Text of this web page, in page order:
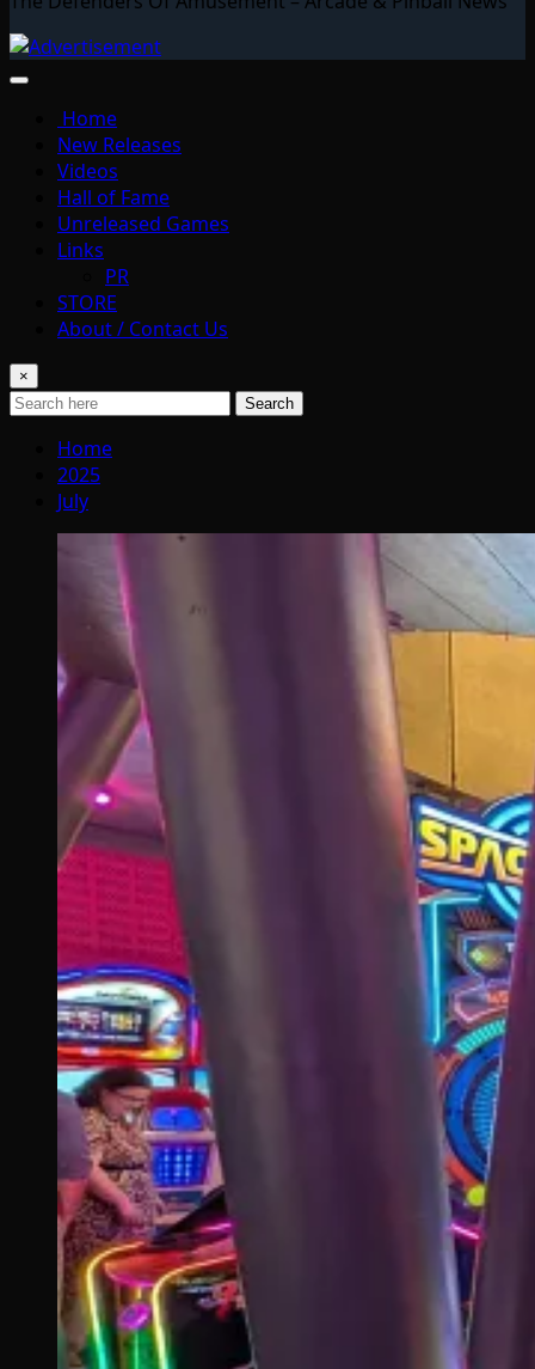
Home
New Releases
Videos
Hall of Fame
Unreleased Games
Links
PR
STORE
About / Contact Us
×
Search
Home
2025
July